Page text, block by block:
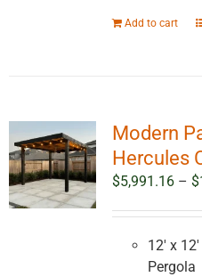
Add to cart
Modern
Hercules
$5,991.16 – $
12' x
Pergola